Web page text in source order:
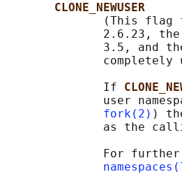
CLONE_NEWUSER
(This
2.6.23,
3.5, and
completely
              If
user
fork(2) )
as the
For